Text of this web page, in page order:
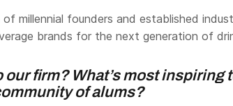
millennial founders and established
brands for the next generation of
our firm? What’s most inspiring
of alums?